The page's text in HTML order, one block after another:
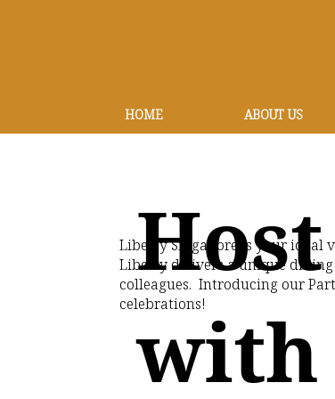
HOME ABOUT US
with
Liberty Singapore is your ideal
Liberty delivers a unique
colleagues. Introducing our
celebrations!